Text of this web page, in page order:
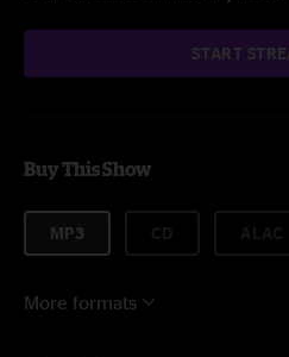
START
Buy This Show
MP3
More formats